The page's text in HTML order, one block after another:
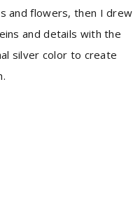
and flowers, then I drew
and details with the
silver color to create